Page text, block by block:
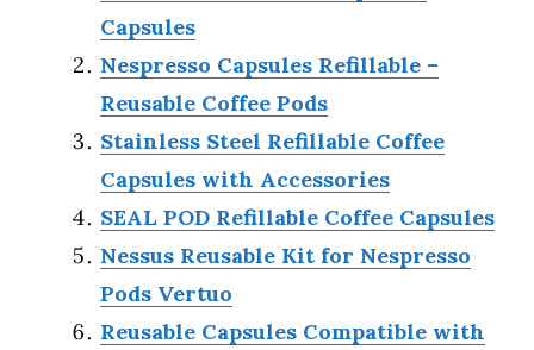
Capsules
Nespresso Capsules Refillable –
Reusable Coffee Pods
Stainless Steel Refillable Coffee
Capsules with Accessories
SEAL POD Refillable Coffee Capsules
Nessus Reusable Kit for Nespresso
Pods Vertuo
Reusable Capsules Compatible with